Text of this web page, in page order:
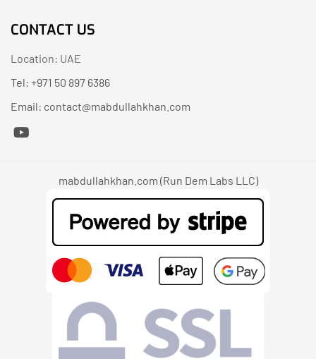
CONTACT US
Location: UAE
Tel: +971 50 897 6386
Email: contact@mabdullahkhan.com
mabdullahkhan.com (Run Dem Labs LLC)